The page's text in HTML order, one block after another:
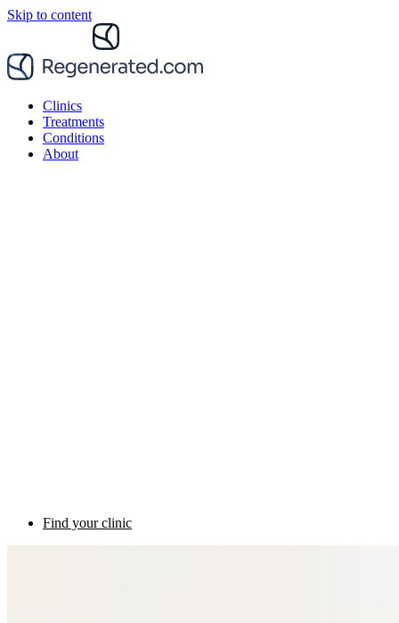
Skip to content
Clinics
Treatments
Conditions
About
Find your clinic